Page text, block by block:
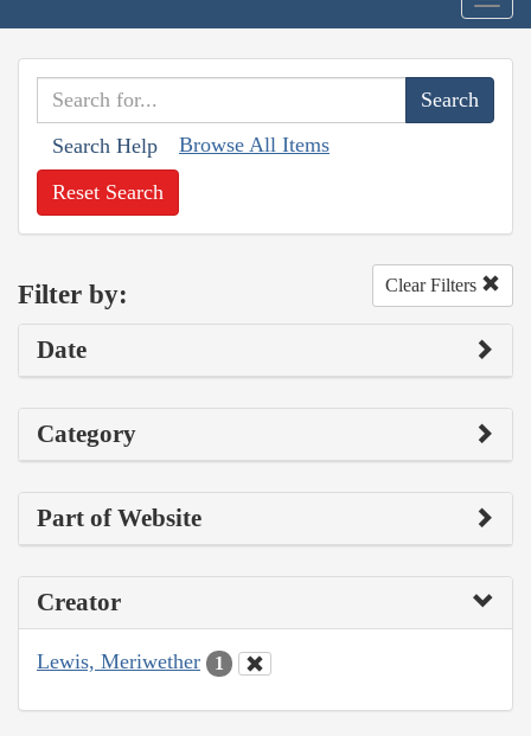
Search Help Browse All Items
Reset Search
Filter by: Clear Filters
Date
Category
Part of Website
Creator
Lewis, Meriwether 1